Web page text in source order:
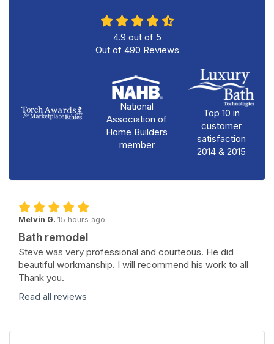
4.9 out of 5
Out of 490 Reviews
National
Association of
Home Builders
member
Top 10 in
customer
satisfaction
2014 & 2015
Melvin G. 15 hours ago
Bath remodel
Steve was very professional and courteous. He did
beautiful workmanship. I will recommend his work to all
Thank you.
Read all reviews